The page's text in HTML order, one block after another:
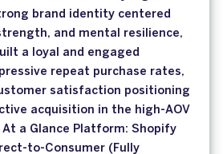
brand identity centered
and mental resilience,
a loyal and engaged
repeat purchase rates,
satisfaction positioning
acquisition in the high-AOV
a Glance Platform: Shopify
to-Consumer (Fully